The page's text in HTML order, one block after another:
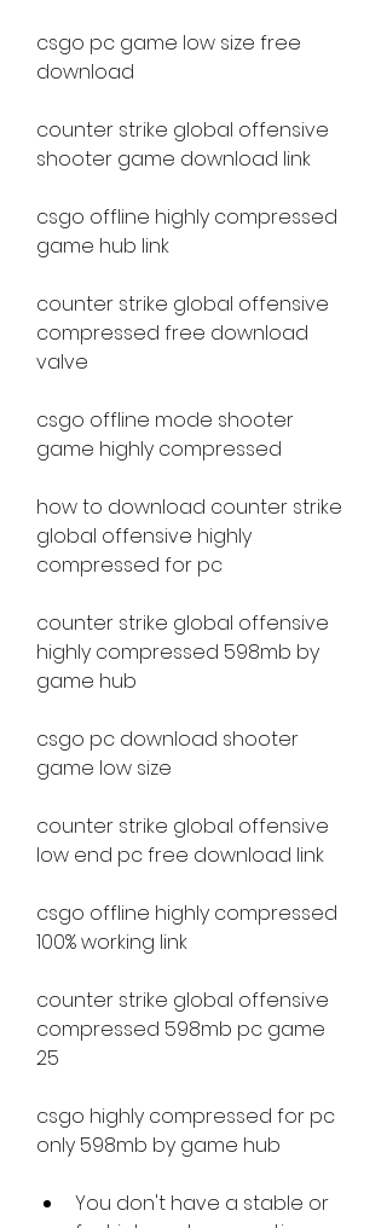
csgo pc game low size free
download
counter strike global offensive
shooter game download link
csgo offline highly compressed
game hub link
counter strike global offensive
compressed free download
valve
csgo offline mode shooter
game highly compressed
how to download counter strike
global offensive highly
compressed for pc
counter strike global offensive
highly compressed 598mb by
game hub
csgo pc download shooter
game low size
counter strike global offensive
low end pc free download link
csgo offline highly compressed
100% working link
counter strike global offensive
compressed 598mb pc game
25
csgo highly compressed for pc
only 598mb by game hub
You don't have a stable or